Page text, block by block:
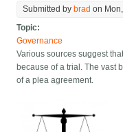
Submitted by brad on
Topic:
Governance
Various sources suggest
because of a trial. The vast
of a plea agreement.